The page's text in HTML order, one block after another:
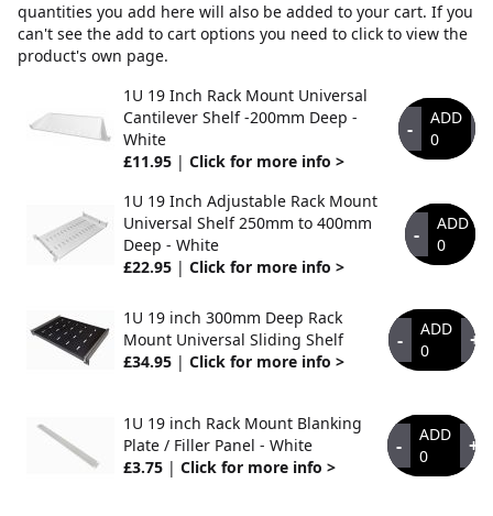
quantities you add here will also be added to your cart. If you
can't see the add to cart options you need to click to view the
product's own page.
1U 19 Inch Rack Mount Universal
Cantilever Shelf -200mm Deep -
White
£11.95 | Click for more info >
-
ADD
0
1U 19 Inch Adjustable Rack Mount
Universal Shelf 250mm to 400mm
Deep - White
£22.95 | Click for more info >
-
ADD
0
1U 19 inch 300mm Deep Rack
Mount Universal Sliding Shelf
£34.95 | Click for more info >
-
ADD
0
+
1U 19 inch Rack Mount Blanking
Plate / Filler Panel - White
£3.75 | Click for more info >
-
ADD
0
+